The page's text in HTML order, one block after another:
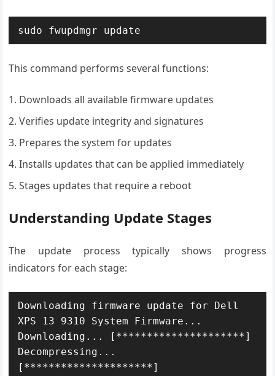
sudo fwupdmgr update
This command performs several functions:
Downloads all available firmware updates
Verifies update integrity and signatures
Prepares the system for updates
Installs updates that can be applied immediately
Stages updates that require a reboot
Understanding Update Stages
The update process typically shows progress
indicators for each stage:
Downloading firmware update for Dell
XPS 13 9310 System Firmware...
Downloading... [*********************]
Decompressing...
[*********************]